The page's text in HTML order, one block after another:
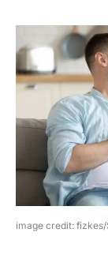
image credit: